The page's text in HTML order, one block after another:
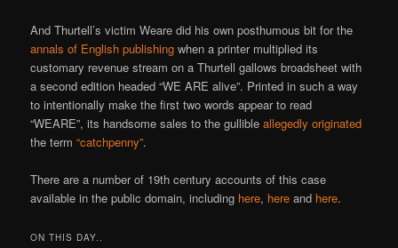
And Thurtell’s victim Weare did his own posthumous bit for the
annals of English publishing when a printer multiplied its
customary revenue stream on a Thurtell gallows broadsheet with
a second edition headed “WE ARE alive”. Printed in such a way
to intentionally make the first two words appear to read
“WEARE”, its handsome sales to the gullibleallegedly originated
the term“catchpenny”.
There are a number of 19th century accounts of this case
available in the public domain, including here, here and here.
ON THIS DAY..